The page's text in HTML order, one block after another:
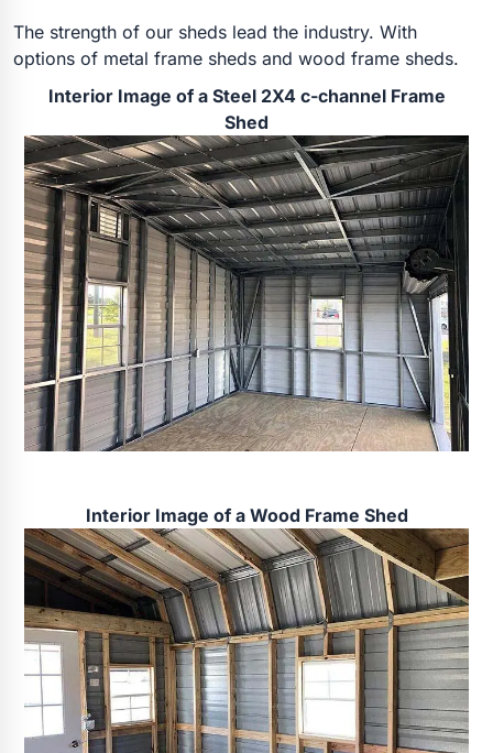
The strength of our sheds lead the industry. With
options of metal frame sheds and wood frame sheds.
Interior Image of a Steel 2X4 c-channel Frame
Shed
Interior Image of a Wood Frame Shed